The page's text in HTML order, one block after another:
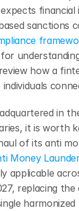
sanctions
how a
in
it is worth
of its anti
Money
applicable
replacing the